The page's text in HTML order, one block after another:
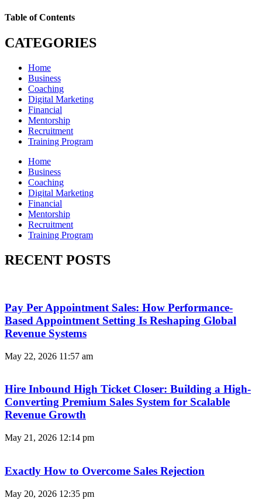
Table of Contents
CATEGORIES
Home
Business
Coaching
Digital Marketing
Financial
Mentorship
Recruitment
Training Program
Home
Business
Coaching
Digital Marketing
Financial
Mentorship
Recruitment
Training Program
RECENT POSTS
Pay Per Appointment Sales: How Performance-
Based Appointment Setting Is Reshaping Global
Revenue Systems
May 22, 2026 11:57 am
Hire Inbound High Ticket Closer: Building a High-
Converting Premium Sales System for Scalable
Revenue Growth
May 21, 2026 12:14 pm
Exactly How to Overcome Sales Rejection
May 20, 2026 12:35 pm